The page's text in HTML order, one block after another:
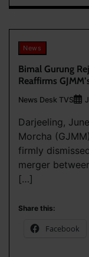
News
Bimal Gurung
Reaffirms
News Desk TVS
Darjeeling,
Morcha
firmly
merger
[…]
Share this:
Facebook